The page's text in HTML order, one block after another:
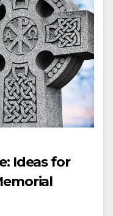
Ideas for